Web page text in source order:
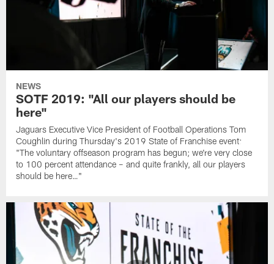
NEWS
SOTF 2019: "All our players should be
here"
Jaguars Executive Vice President of Football Operations Tom
Coughlin during Thursday's 2019 State of Franchise event:
"The voluntary offseason program has begun; we're very close
to 100 percent attendance – and quite frankly, all our players
should be here…"